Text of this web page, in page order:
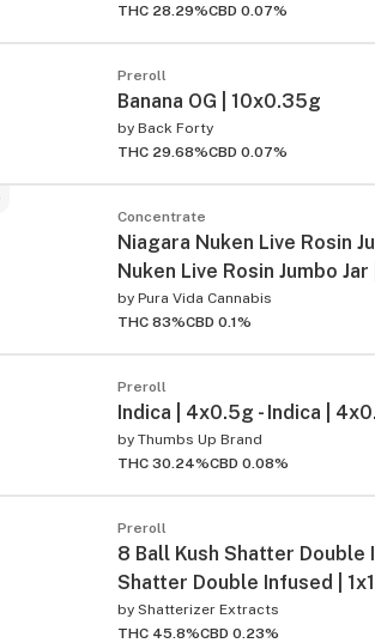
THC 28.29%CBD 0.07%
Preroll
Banana OG | 10x0.35g
by Back Forty
THC 29.68%CBD 0.07%
Concentrate
Niagara Nuken Live Rosin
Nuken Live Rosin Jumbo Jar
by Pura Vida Cannabis
THC 83%CBD 0.1%
Preroll
Indica | 4x0.5g - Indica |
by Thumbs Up Brand
THC 30.24%CBD 0.08%
Preroll
8 Ball Kush Shatter Double
Shatter Double Infused |
by Shatterizer Extracts
THC 45.8%CBD 0.23%